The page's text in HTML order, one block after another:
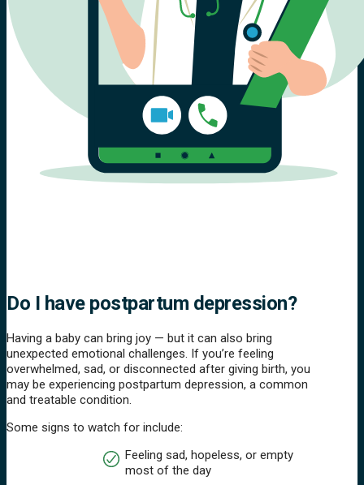
Do I have postpartum depression?
Having a baby can bring joy — but it can also bring
unexpected emotional challenges. If you’re feeling
overwhelmed, sad, or disconnected after giving birth, you
may be experiencing postpartum depression, a common
and treatable condition.
Some signs to watch for include:
Feeling sad, hopeless, or empty
most of the day